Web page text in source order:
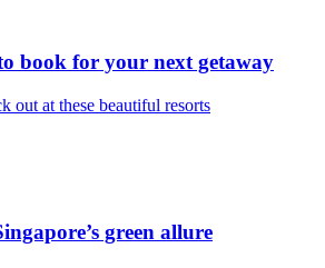
book for your next getaway
out at these beautiful resorts
green allure